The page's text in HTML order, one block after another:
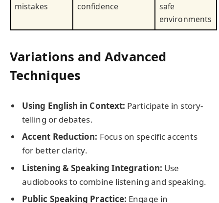
mistakes
confidence
safe
environments
Variations and Advanced
Techniques
Using English in Context: Participate in story-
telling or debates.
Accent Reduction: Focus on specific accents
for better clarity.
Listening & Speaking Integration: Use
audiobooks to combine listening and speaking.
Public Speaking Practice: Engage in